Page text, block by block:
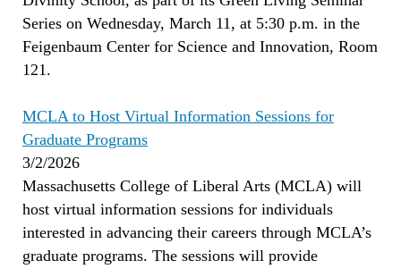
Series on Wednesday, March 11, at 5:30 p.m. in the
Feigenbaum Center for Science and Innovation, Room
121.
MCLA to Host Virtual Information Sessions for
Graduate Programs
3/2/2026
Massachusetts College of Liberal Arts (MCLA) will
host virtual information sessions for individuals
interested in advancing their careers through MCLA’s
graduate programs. The sessions will provide